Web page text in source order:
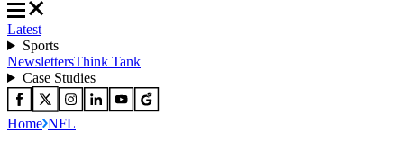
Latest
Sports
NewslettersThink Tank
Case Studies
Home NFL